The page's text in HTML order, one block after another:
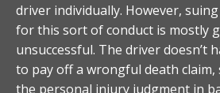
driver individually. However,
for this sort of conduct is mostly
unsuccessful. The driver doesn’t
to pay off a wrongful death claim,
the personal injury judgment in